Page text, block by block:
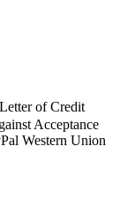
of Credit
Acceptance
Western Union